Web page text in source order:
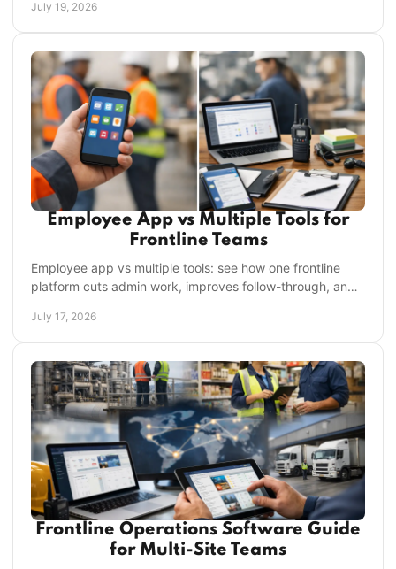
July 19, 2026
Employee App vs Multiple Tools for
Frontline Teams
Employee app vs multiple tools: see how one frontline
platform cuts admin work, improves follow-through, and
July 17, 2026
Frontline Operations Software Guide
for Multi-Site Teams